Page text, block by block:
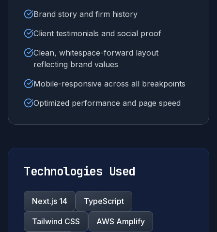
Brand story and firm history
Client testimonials and social proof
Clean, whitespace-forward layout
reflecting brand values
Mobile-responsive across all breakpoints
Optimized performance and page speed
Technologies Used
Next.js 14 TypeScript
Tailwind CSS AWS Amplify